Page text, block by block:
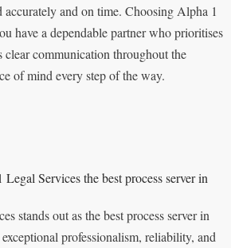
accurately and on time. Choosing Alpha 1
have a dependable partner who prioritises
clear communication throughout the
of mind every step of the way.
Services the best process server in
stands out as the best process server in
professionalism, reliability, and